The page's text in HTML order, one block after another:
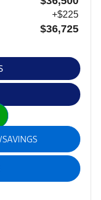
+$225
$36,725